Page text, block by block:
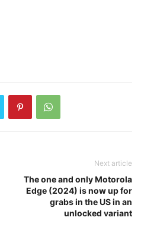
Next article
The one and only Motorola
Edge (2024) is now up for
grabs in the US in an
unlocked variant